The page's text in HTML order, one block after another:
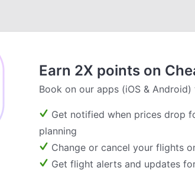
Earn 2X points on
Book on our apps (iOS &
Get notified when prices drop
planning
Change or cancel your flights
Get flight alerts and updates